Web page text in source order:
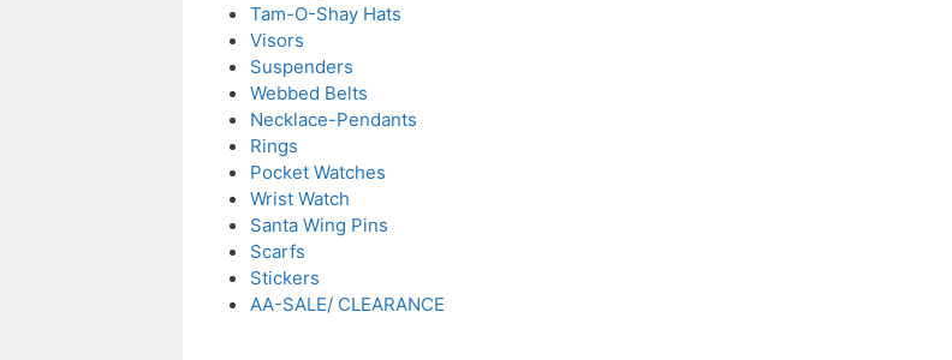
Tam-O-Shay Hats
Visors
Suspenders
Webbed Belts
Necklace-Pendants
Rings
Pocket Watches
Wrist Watch
Santa Wing Pins
Scarfs
Stickers
AA-SALE/ CLEARANCE